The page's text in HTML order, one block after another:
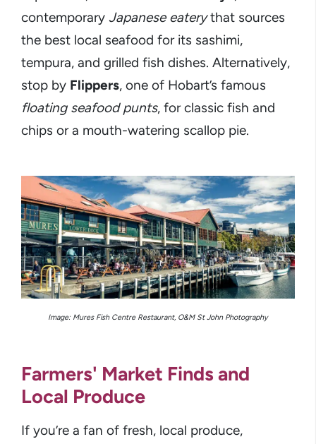
contemporary Japanese eaterythat sources
the best local seafood for its sashimi,
tempura, and grilled fish dishes. Alternatively,
stop by Flippers, one of Hobart’s famous
floating seafood punts, for classic fish and
chips or a mouth-watering scallop pie.
Image: Mures Fish Centre Restaurant, O&M St John Photography
Farmers' Market Finds and
Local Produce
If you’re a fan of fresh, local produce,